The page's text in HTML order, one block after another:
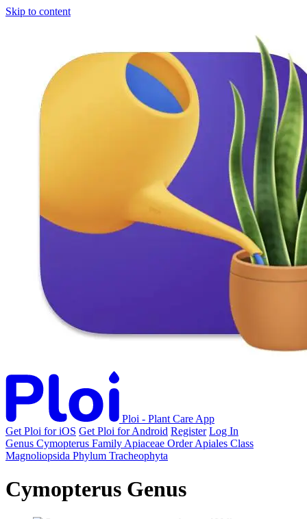
Skip to content
Ploi - Plant Care App
Get Ploi for iOS Get Ploi for Android Register Log In
Genus Cymopterus Family Apiaceae Order Apiales Class
Magnoliopsida Phylum Tracheophyta
Cymopterus Genus